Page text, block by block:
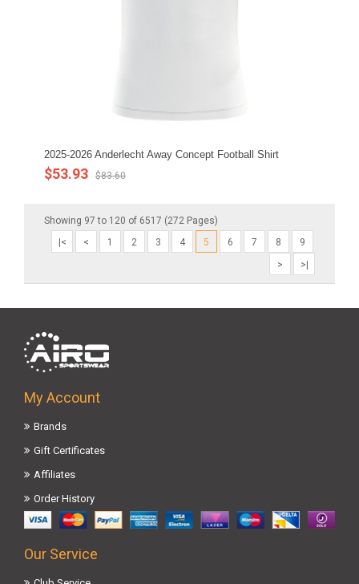
2025-2026 Anderlecht Away Concept Football Shirt
$53.93 $83.60
Showing 97 to 120 of 6517 (272 Pages)
|<
< 1 2 3 4 5 6 7 8
9
>
>|
My Account
Brands
Gift Certificates
Affiliates
Order History
Our Service